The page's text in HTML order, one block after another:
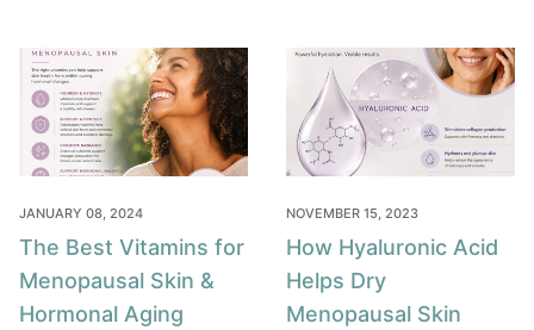
JANUARY 08, 2024
The Best Vitamins for
Menopausal Skin &
Hormonal Aging
NOVEMBER 15, 2023
How Hyaluronic Acid
Helps Dry
Menopausal Skin